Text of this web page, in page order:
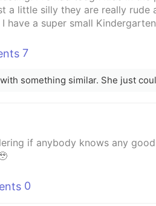
a little silly they are really
a super small
I have two young kids and
like I’m too tired to play
definitely think teachers are
to have a more flexible
7
if anybody knows any
0